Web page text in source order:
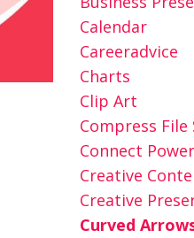
Calendar
Careeradvice
Charts
Clip Art
Compress File
Connect
Creative
Creative
Curved